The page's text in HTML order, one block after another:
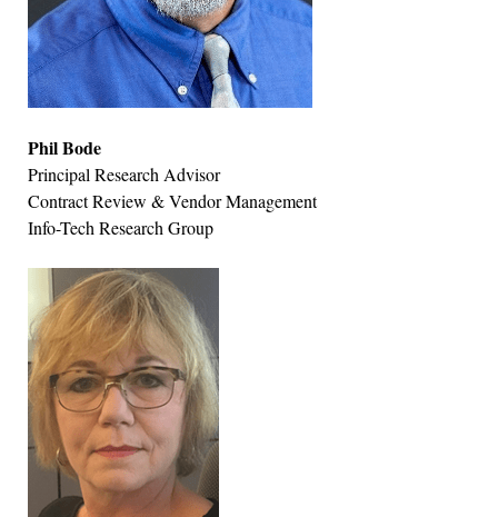
Phil Bode
Principal Research Advisor
Contract Review & Vendor Management
Info-Tech Research Group